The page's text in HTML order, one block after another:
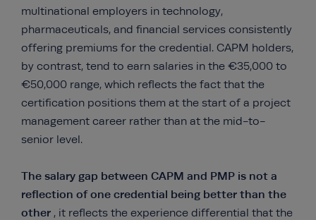
multinational employers in technology,
pharmaceuticals, and financial services consistently
offering premiums for the credential. CAPM holders,
by contrast, tend to earn salaries in the €35,000 to
€50,000 range, which reflects the fact that the
certification positions them at the start of a project
management career rather than at the mid-to-
senior level.
The salary gap between CAPM and PMP is not a
reflection of one credential being better than the
other , it reflects the experience differential that the